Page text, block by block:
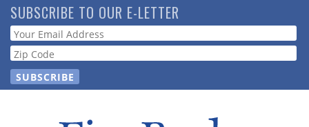
Skip
to
main
content
SUBSCRIBE TO OUR E-LETTER
Webform